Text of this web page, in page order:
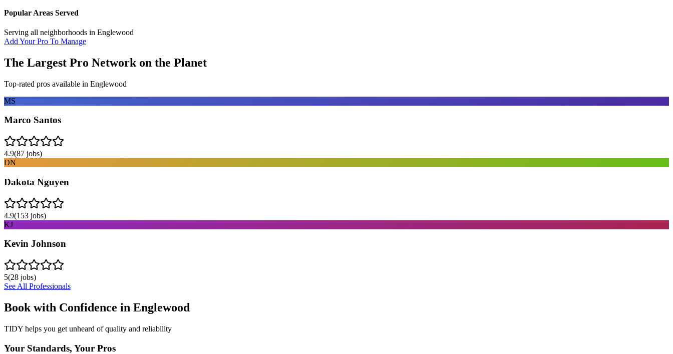
Popular Areas Served
Serving all neighborhoods in Englewood
Add Your Pro To Manage
The Largest Pro Network on the Planet
Top-rated pros available in Englewood
MS
Marco Santos
4.9(87 jobs)
DN
Dakota Nguyen
4.9(153 jobs)
KJ
Kevin Johnson
5(28 jobs)
See All Professionals
Book with Confidence in Englewood
TIDY helps you get unheard of quality and reliability
Your Standards, Your Pros